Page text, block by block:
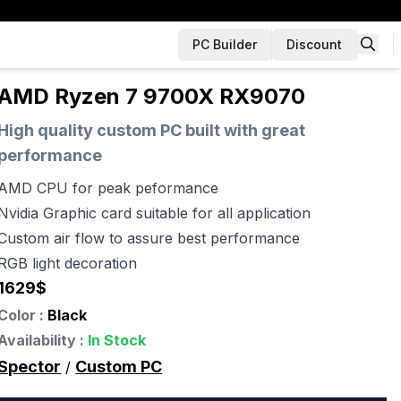
PC Builder Discount
Ryzen 7 9700X RX9070
quality custom PC built with great
CPU for peak peformance
Graphic card suitable for all application
air flow to assure best performance
light decoration
$
: Black
: In Stock
/ Custom PC